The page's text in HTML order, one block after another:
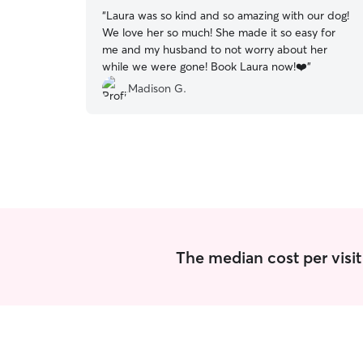
“Laura was so kind and so amazing with our dog!
We love her so much! She made it so easy for
me and my husband to not worry about her
while we were gone! Book Laura now!❤️”
Madison G.
The median cost per